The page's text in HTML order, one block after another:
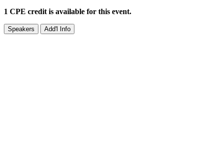
1 CPE credit is available for this event.
Speakers Add'l Info